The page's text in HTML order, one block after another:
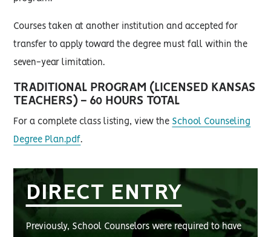
Courses taken at another institution and accepted for
transfer to apply toward the degree must fall within the
seven-year limitation.
TRADITIONAL PROGRAM (LICENSED KANSAS
TEACHERS) - 60 HOURS TOTAL
For a complete class listing, view the School Counseling
Degree Plan.pdf.
DIRECT ENTRY
Previously, School Counselors were required to have